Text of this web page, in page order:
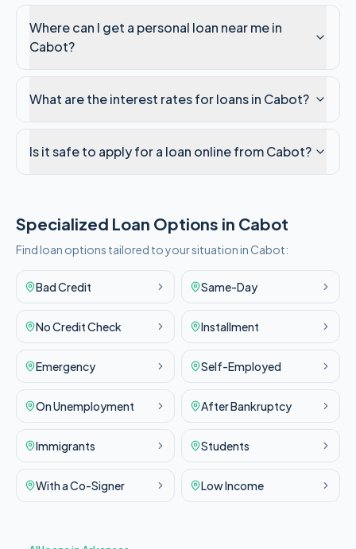
Where can I get a personal loan near me in
Cabot?
What are the interest rates for loans in Cabot?
Is it safe to apply for a loan online from Cabot?
Specialized Loan Options in Cabot
Find loan options tailored to your situation in Cabot:
Bad Credit Same-Day
No Credit Check Installment
Emergency Self-Employed
On Unemployment After Bankruptcy
Immigrants Students
With a Co-Signer Low Income